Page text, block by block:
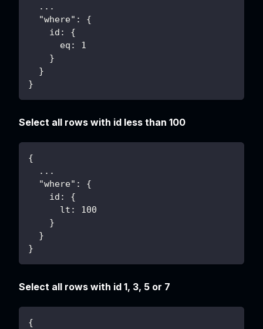
  ...
  "where": {
    id: {
      eq: 1
    }
  }
}
Select all rows with id less than 100
{
  ...
  "where": {
    id: {
      lt: 100
    }
  }
}
Select all rows with id 1, 3, 5 or 7
{